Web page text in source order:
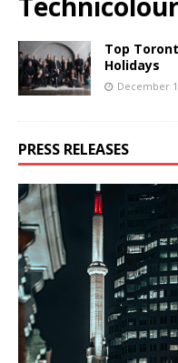
Top
Holidays
December
PRESS RELEASES